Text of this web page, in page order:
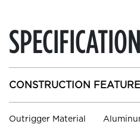
CONSTRUCTION
Outrigger Material